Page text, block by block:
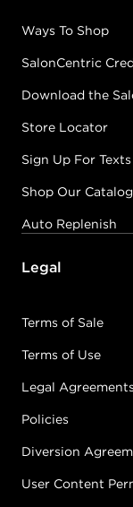
Ways To Shop
SalonCentric
Download the
Store Locator
Sign Up For Texts
Shop Our
Auto Replenish
Legal
Terms of Sale
Terms of Use
Legal Agreements
Policies
Diversion
User Content